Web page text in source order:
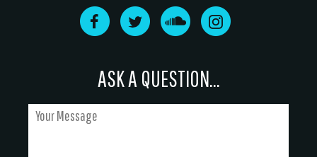
ASK A QUESTION...